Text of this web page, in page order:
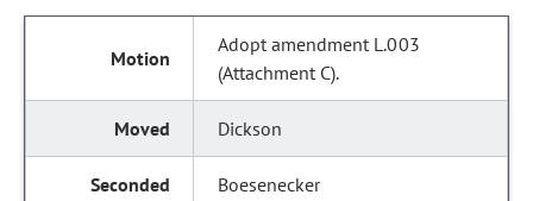
Adopt amendment L.003
(Attachment C).
Dickson
Boesenecker